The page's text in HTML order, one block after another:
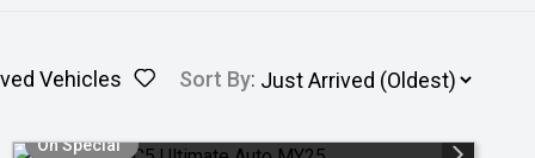
Vehicles Sort By:
On Special